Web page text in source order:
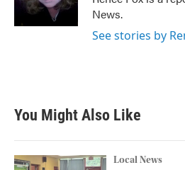
n
News.
See stories by
You Might Also Like
Local News